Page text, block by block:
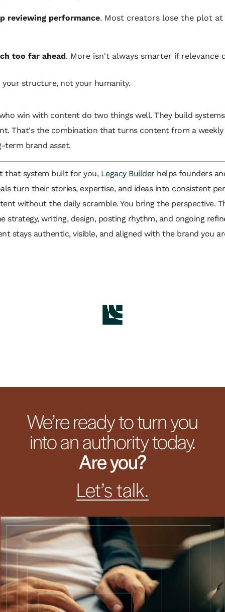
reviewing performance. Most creators lose the plot
too far ahead. More isn't always smarter if relevance
your structure, not your humanity.
win with content do two things well. They build
That's the combination that turns content from a
term brand asset.
that system built for you, Legacy Builder helps founders
turn their stories, expertise, and ideas into consistent
without the daily scramble. You bring the perspective.
strategy, writing, design, posting rhythm, and ongoing
stays authentic, visible, and aligned with the brand you
We’re ready to turn you
into an authority today.
Are you?
Let’s talk.